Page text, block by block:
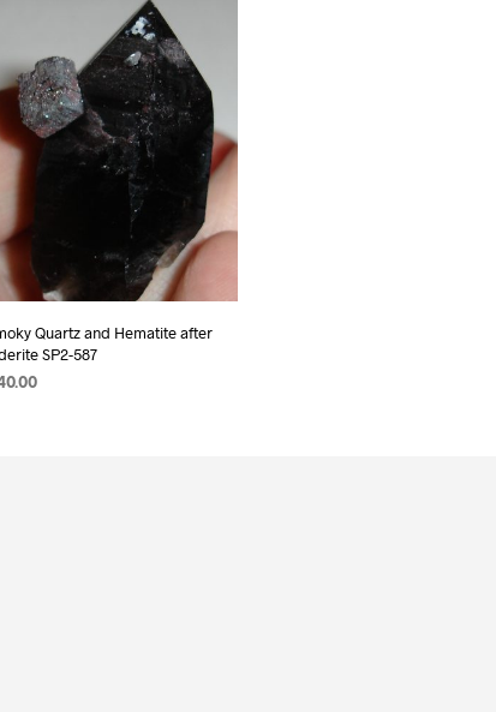
Quartz and Hematite after
SP2-587